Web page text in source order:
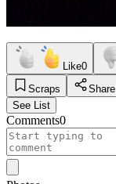
Like0
Scraps
Share
See List
Comments0